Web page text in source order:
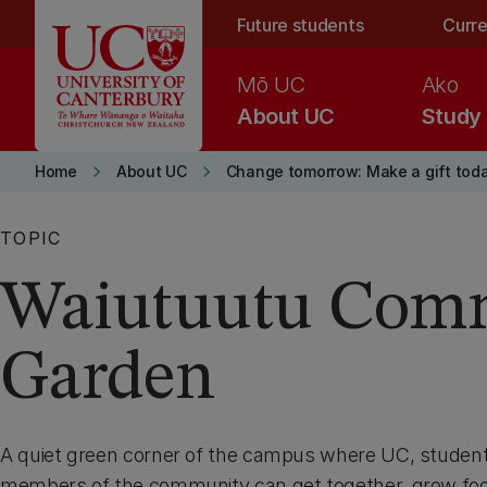
Future students
About UC
Mō UC
Study
Ako
Home keyboard_arrow_right About UC keyboard_arrow_right Change tomorrow: Make a gift
TOPIC
Waiutuutu
Garden
A quiet green corner of the campus where UC,